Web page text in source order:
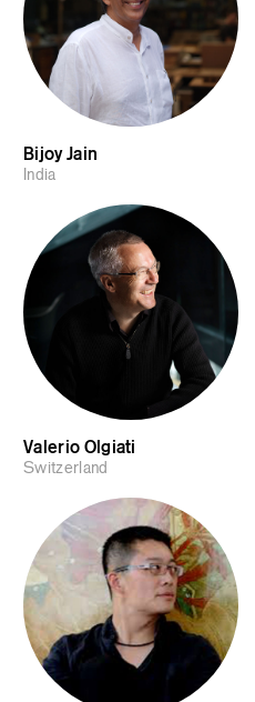
Bijoy Jain
India
Valerio Olgiati
Switzerland